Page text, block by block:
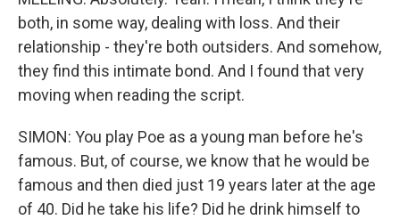
both, in some way, dealing with loss. And their
relationship - they're both outsiders. And somehow,
they find this intimate bond. And I found that very
moving when reading the script.
SIMON: You play Poe as a young man before he's
famous. But, of course, we know that he would be
famous and then died just 19 years later at the age
of 40. Did he take his life? Did he drink himself to